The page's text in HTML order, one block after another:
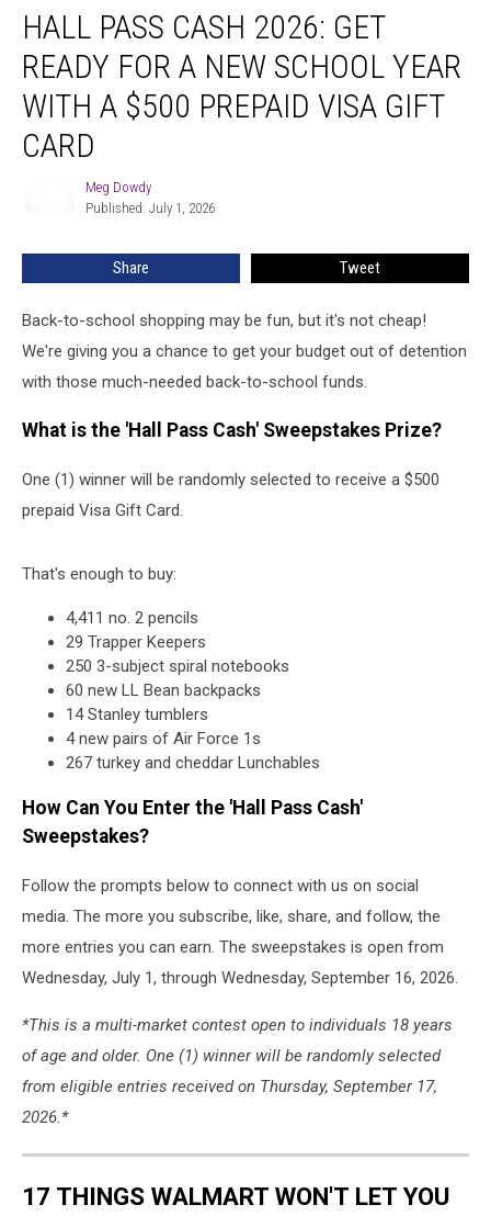
Pass
Cash
2026:
Get
Ready
$500
Visa
Gift
HALL PASS CASH 2026: GET
READY FOR A NEW SCHOOL YEAR
WITH A $500 PREPAID VISA GIFT
CARD
Meg Dowdy
Published: July 1, 2026
Share Tweet
Back-to-school shopping may be fun, but it's not cheap!
We're giving you a chance to get your budget out of detention
with those much-needed back-to-school funds.
What is the 'Hall Pass Cash' Sweepstakes Prize?
One (1) winner will be randomly selected to receive a $500
prepaid Visa Gift Card.
That's enough to buy:
4,411 no. 2 pencils
29 Trapper Keepers
250 3-subject spiral notebooks
60 new LL Bean backpacks
14 Stanley tumblers
4 new pairs of Air Force 1s
267 turkey and cheddar Lunchables
How Can You Enter the 'Hall Pass Cash'
Sweepstakes?
Follow the prompts below to connect with us on social
media. The more you subscribe, like, share, and follow, the
more entries you can earn. The sweepstakes is open from
Wednesday, July 1, through Wednesday, September 16, 2026.
*This is a multi-market contest open to individuals 18 years
of age and older. One (1) winner will be randomly selected
from eligible entries received on Thursday, September 17,
2026.*
17 THINGS WALMART WON'T LET YOU